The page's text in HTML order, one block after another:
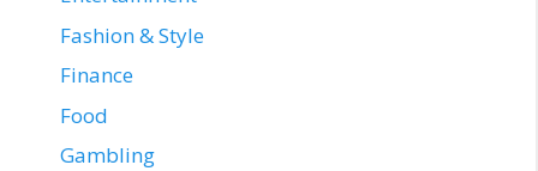
Fashion & Style
Finance
Food
Gambling